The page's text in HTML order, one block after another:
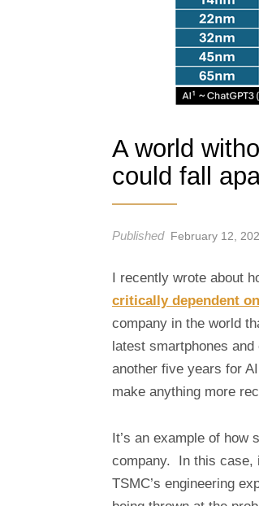
A world
could fall
Published February 12,
I recently wrote about
critically dependent
company in the world
latest smartphones
another five years for
make anything more
It’s an example of how
company. In this case,
TSMC’s engineering